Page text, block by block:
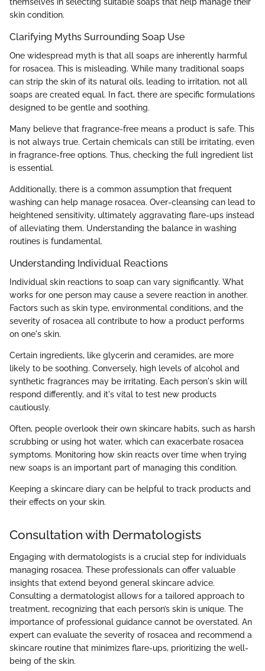
skin condition.
Clarifying Myths Surrounding Soap Use
One widespread myth is that all soaps are inherently harmful
for rosacea. This is misleading. While many traditional soaps
can strip the skin of its natural oils, leading to irritation, not all
soaps are created equal. In fact, there are specific formulations
designed to be gentle and soothing.
Many believe that fragrance-free means a product is safe. This
is not always true. Certain chemicals can still be irritating, even
in fragrance-free options. Thus, checking the full ingredient list
is essential.
Additionally, there is a common assumption that frequent
washing can help manage rosacea. Over-cleansing can lead to
heightened sensitivity, ultimately aggravating flare-ups instead
of alleviating them. Understanding the balance in washing
routines is fundamental.
Understanding Individual Reactions
Individual skin reactions to soap can vary significantly. What
works for one person may cause a severe reaction in another.
Factors such as skin type, environmental conditions, and the
severity of rosacea all contribute to how a product performs
on one's skin.
Certain ingredients, like glycerin and ceramides, are more
likely to be soothing. Conversely, high levels of alcohol and
synthetic fragrances may be irritating. Each person's skin will
respond differently, and it's vital to test new products
cautiously.
Often, people overlook their own skincare habits, such as harsh
scrubbing or using hot water, which can exacerbate rosacea
symptoms. Monitoring how skin reacts over time when trying
new soaps is an important part of managing this condition.
Keeping a skincare diary can be helpful to track products and
their effects on your skin.
Consultation with Dermatologists
Engaging with dermatologists is a crucial step for individuals
managing rosacea. These professionals can offer valuable
insights that extend beyond general skincare advice.
Consulting a dermatologist allows for a tailored approach to
treatment, recognizing that each person’s skin is unique. The
importance of professional guidance cannot be overstated. An
expert can evaluate the severity of rosacea and recommend a
skincare routine that minimizes flare-ups, prioritizing the well-
being of the skin.